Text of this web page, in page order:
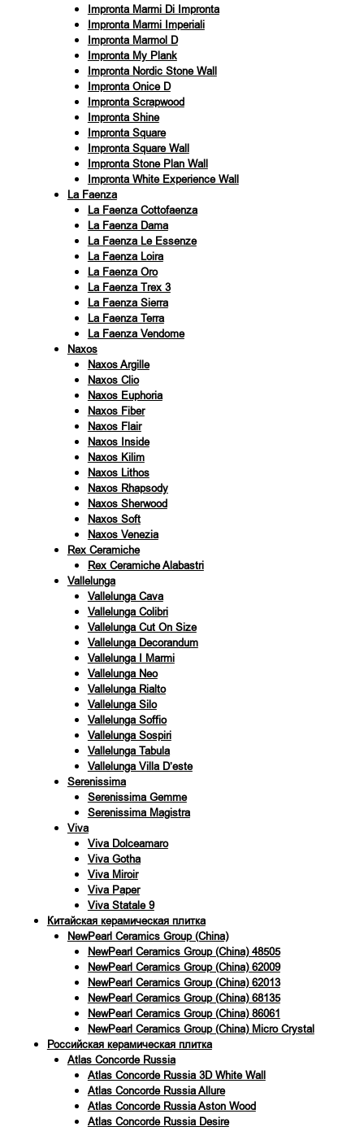
Impronta Marmi Di Impronta
Impronta Marmi Imperiali
Impronta Marmol D
Impronta My Plank
Impronta Nordic Stone Wall
Impronta Onice D
Impronta Scrapwood
Impronta Shine
Impronta Square
Impronta Square Wall
Impronta Stone Plan Wall
Impronta White Experience Wall
La Faenza
La Faenza Cottofaenza
La Faenza Dama
La Faenza Le Essenze
La Faenza Loira
La Faenza Oro
La Faenza Trex 3
La Faenza Sierra
La Faenza Terra
La Faenza Vendome
Naxos
Naxos Argille
Naxos Clio
Naxos Euphoria
Naxos Fiber
Naxos Flair
Naxos Inside
Naxos Kilim
Naxos Lithos
Naxos Rhapsody
Naxos Sherwood
Naxos Soft
Naxos Venezia
Rex Ceramiche
Rex Ceramiche Alabastri
Vallelunga
Vallelunga Cava
Vallelunga Colibri
Vallelunga Cut On Size
Vallelunga Decorandum
Vallelunga I Marmi
Vallelunga Neo
Vallelunga Rialto
Vallelunga Silo
Vallelunga Soffio
Vallelunga Sospiri
Vallelunga Tabula
Vallelunga Villa D’este
Serenissima
Serenissima Gemme
Serenissima Magistra
Viva
Viva Dolceamaro
Viva Gotha
Viva Miroir
Viva Paper
Viva Statale 9
Китайская керамическая плитка
NewPearl Ceramics Group (China)
NewPearl Ceramics Group (China) 48505
NewPearl Ceramics Group (China) 62009
NewPearl Ceramics Group (China) 62013
NewPearl Ceramics Group (China) 68135
NewPearl Ceramics Group (China) 86061
NewPearl Ceramics Group (China) Micro Crystal
Российская керамическая плитка
Atlas Concorde Russia
Atlas Concorde Russia 3D White Wall
Atlas Concorde Russia Allure
Atlas Concorde Russia Aston Wood
Atlas Concorde Russia Desire